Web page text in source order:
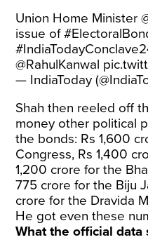
Union Home Minister
issue of
@RahulKanwal
— IndiaToday
Shah then reeled off
money other political
the bonds: Rs 1,600
Congress, Rs 1,400
1,200 crore for the
775 crore for the Biju
crore for the Dravida
He got even these
What the official data